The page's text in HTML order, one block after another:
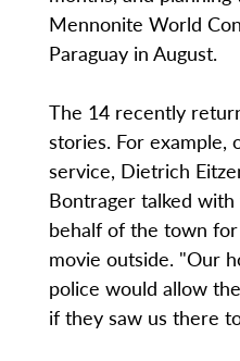
Mennonite World
Paraguay in August.
The 14 recently
stories. For
service, Dietrich
Bontrager talked
behalf of the town
movie outside. "Our
police would allow
if they saw us there